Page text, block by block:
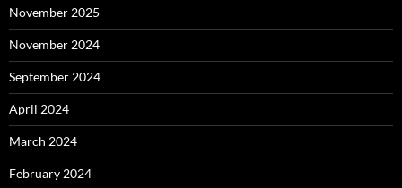
November 2025
November 2024
September 2024
April 2024
March 2024
February 2024